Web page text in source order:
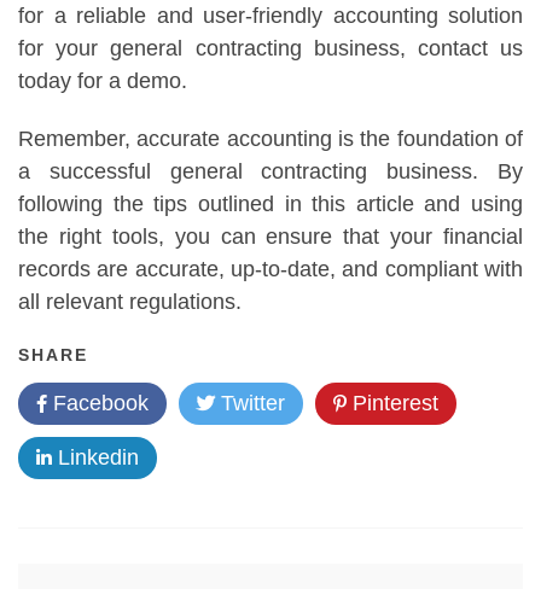
for a reliable and user-friendly accounting solution
for your general contracting business, contact us
today for a demo.
Remember, accurate accounting is the foundation of
a successful general contracting business. By
following the tips outlined in this article and using
the right tools, you can ensure that your financial
records are accurate, up-to-date, and compliant with
all relevant regulations.
SHARE
Facebook Twitter Pinterest
Linkedin